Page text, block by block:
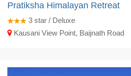
Pratiksha Himalayan Retreat
3 star / Deluxe
Kausani View Point, Baijnath Road